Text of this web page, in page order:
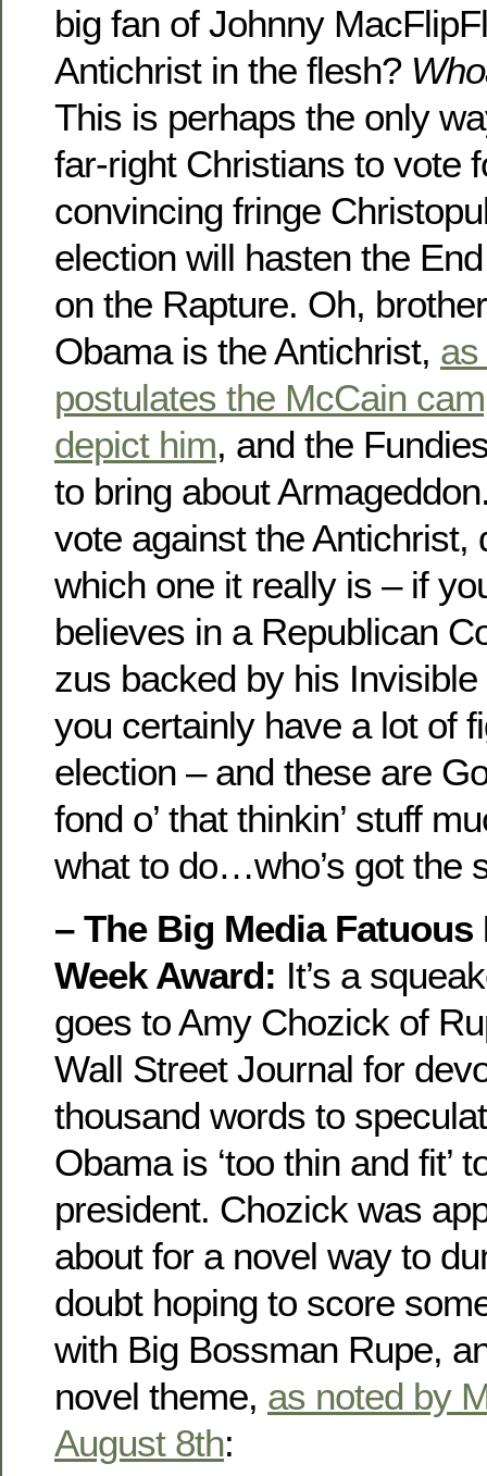
big fan of Johnny
Antichrist in the flesh?
This is perhaps the only
far-right Christians to vote
convincing fringe
election will hasten the
on the Rapture. Oh,
Obama is the Antichrist, as
postulates the McCain
depict him, and the
to bring about
vote against the Antichrist,
which one it really is – if
believes in a Republican
zus backed by his
you certainly have a lot of
election – and these are
fond o’ that thinkin’ stuff
what to do…who’s got the
– The Big Media
Week Award: It’s a
goes to Amy Chozick of
Wall Street Journal for
thousand words to
Obama is ‘too thin and fit’
president. Chozick was
about for a novel way to
doubt hoping to score
with Big Bossman Rupe,
novel theme, as noted by
August 8th: